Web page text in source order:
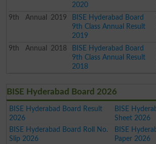
2020
9th
Annual 2019
BISE Hyderabad Board
9th Class Annual Result
2019
9th
Annual 2018
BISE Hyderabad Board
9th Class Annual Result
2018
BISE Hyderabad Board 2026
BISE Hyderabad Board Result
2026
BISE
Sheet 2026
BISE Hyderabad Board Roll No.
Slip 2026
BISE
Paper 2026